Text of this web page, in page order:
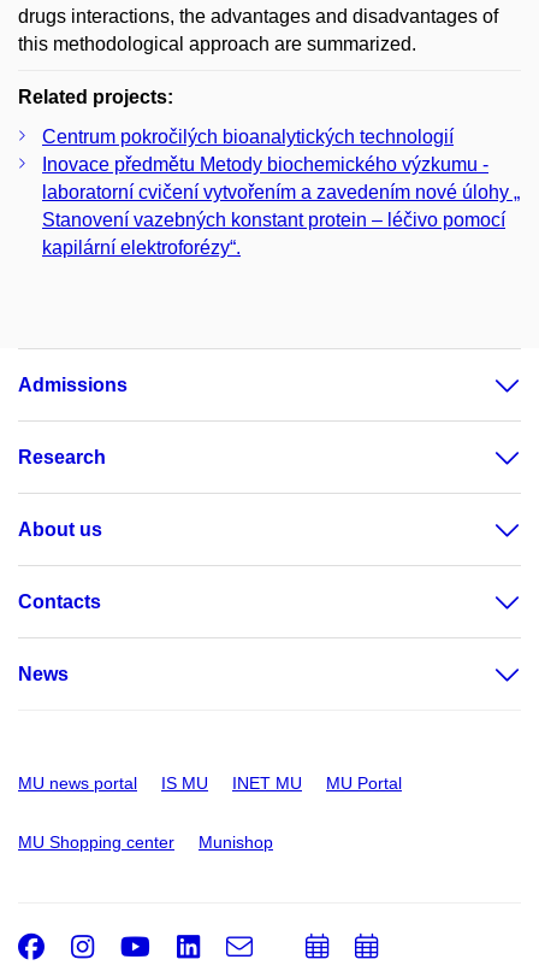
drugs interactions, the advantages and disadvantages of
this methodological approach are summarized.
Related projects:
Centrum pokročilých bioanalytických technologií
Inovace předmětu Metody biochemického výzkumu -
laboratorní cvičení vytvořením a zavedením nové úlohy „
Stanovení vazebných konstant protein – léčivo pomocí
kapilární elektroforézy“.
Admissions
Research
About us
Contacts
News
MU news portal IS MU INET MU MU Portal
MU Shopping center Munishop
Facebook
Instagram
Youtube
LinkedIn
e-
Email
AddAdd